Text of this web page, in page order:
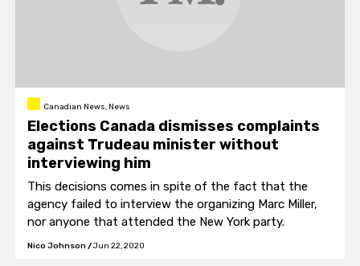
Canadian News, News
Elections Canada dismisses complaints
against Trudeau minister without
interviewing him
This decisions comes in spite of the fact that the
agency failed to interview the organizing Marc Miller,
nor anyone that attended the New York party.
Nico Johnson /Jun 22, 2020